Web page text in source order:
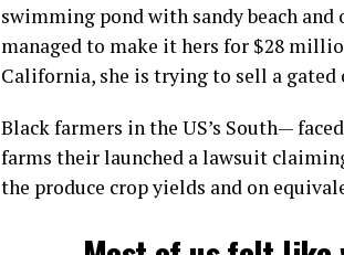
swimming pond with sandy beach
managed to make it hers for $28
California, she is trying to sell a gated
Black farmers in the US’s South—
farms their launched a lawsuit
the produce crop yields and on